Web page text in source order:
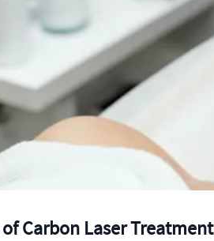
Carbon Laser Treatment